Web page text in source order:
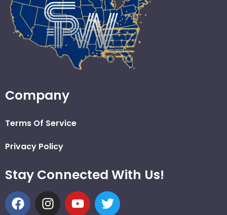
Company
Terms Of Service
Privacy Policy
Stay Connected With Us!